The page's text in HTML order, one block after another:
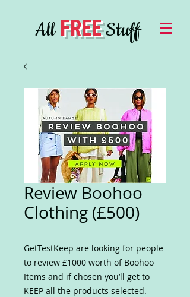
AllFREEStuff
Review Boohoo
Clothing (£500)
GetTestKeep are looking for people
to review £1000 worth of Boohoo
Items and if chosen you’ll get to
KEEP all the products selected.